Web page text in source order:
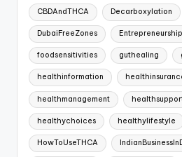
CBDAndTHCA Decarboxylation
DubaiFreeZones
foodsensitivities guthealing
healthinformation
healthmanagement
healthychoices healthylifestyle
HowToUseTHCA